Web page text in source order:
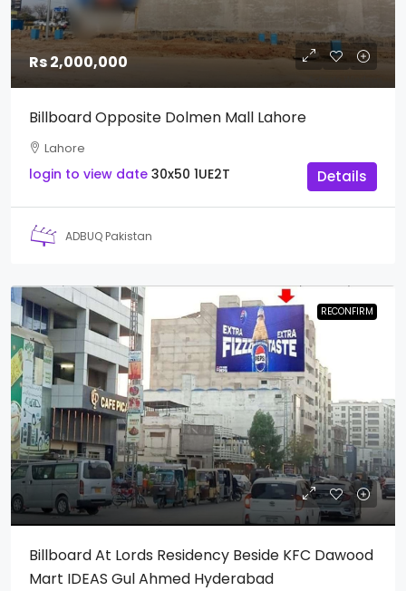
Rs 2,000,000
Billboard Opposite Dolmen Mall Lahore
Lahore
login to view date 30x50 1UE2T Details
ADBUQ Pakistan
RECONFIRM
Billboard At Lords Residency Beside KFC Dawood
Mart IDEAS Gul Ahmed Hyderabad